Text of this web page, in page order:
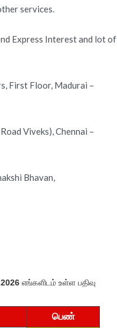
services.
Express Interest and lot of
First Floor, Madurai –
Viveks), Chennai –
Bhavan,